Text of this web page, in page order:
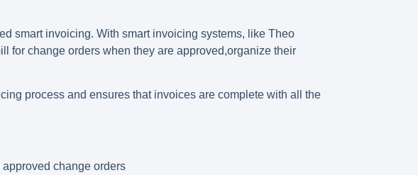
smart invoicing. With smart invoicing systems, like Theo
for change orders when they are approved,organize their
process and ensures that invoices are complete with all the
change orders